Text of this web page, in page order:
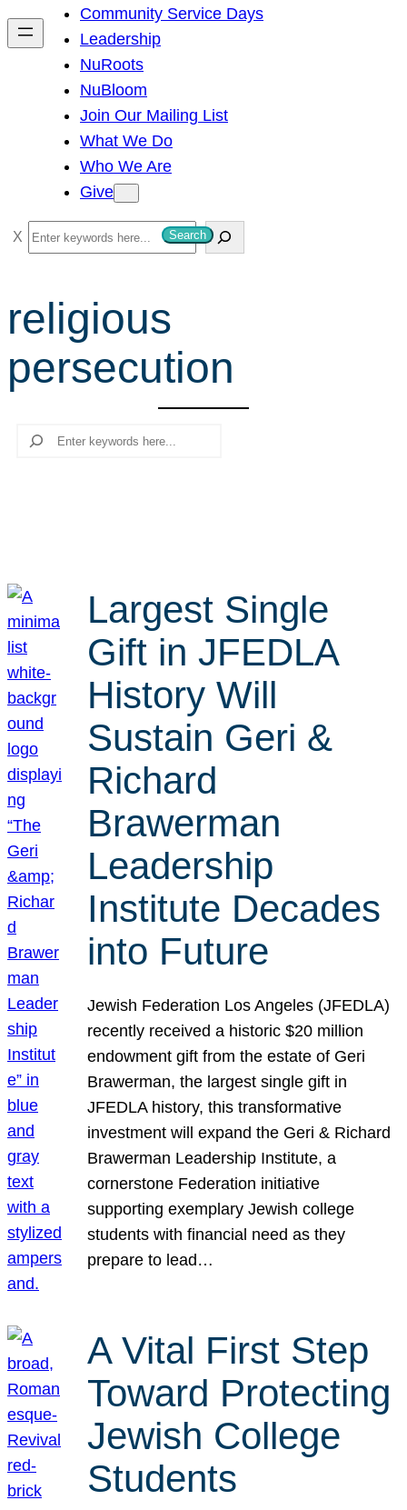
h
Community Service Days
Leadership
NuRoots
NuBloom
Join Our Mailing List
What We Do
Who We Are
Give
S
e
r
c
h
Search
religious
persecution
Search
Largest Single
Gift in JFEDLA
History Will
Sustain Geri &
Richard
Brawerman
Leadership
Institute Decades
into Future
Jewish Federation Los Angeles (JFEDLA)
recently received a historic $20 million
endowment gift from the estate of Geri
Brawerman, the largest single gift in
JFEDLA history, this transformative
investment will expand the Geri & Richard
Brawerman Leadership Institute, a
cornerstone Federation initiative
supporting exemplary Jewish college
students with financial need as they
prepare to lead…
A Vital First Step
Toward Protecting
Jewish College
Students